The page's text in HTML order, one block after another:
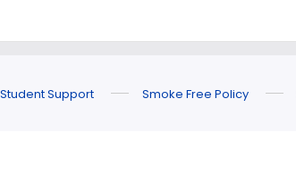
Student Support Smoke Free Policy